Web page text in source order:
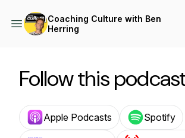
Coaching Culture with Ben
Herring
Follow this
Apple Podcasts Spotify